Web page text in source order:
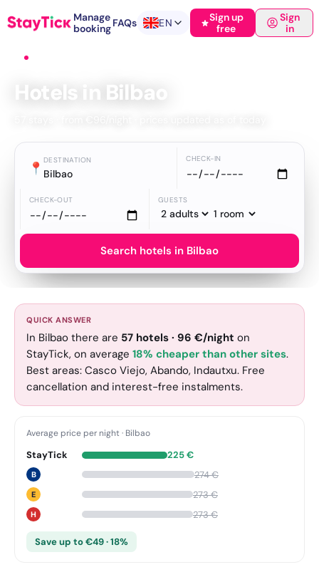
Manage
bookingFAQs EN
Sign up
free
Sign
in
Hotels in Bilbao
📍 DESTINATION
Bilbao
CHECK-IN
CHECK-OUT GUESTS
Search hotels in Bilbao
QUICK ANSWER
In Bilbao there are 57 hotels · 96 €/night on
StayTick, on average 18% cheaper than other sites.
Best areas: Casco Viejo, Abando, Indautxu. Free
cancellation and interest-free instalments.
Average price per night· Bilbao
StayTick 225€
B 274€
E 273€
H 273€
Save up to €49 · 18%